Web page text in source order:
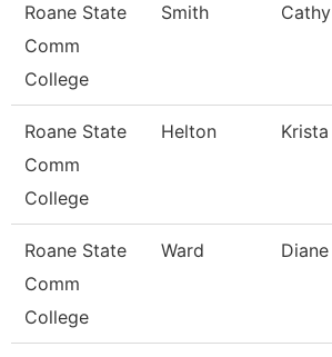
Roane State
Comm
College
Smith Cathy
Roane State
Comm
College
Helton Krista
Roane State
Comm
College
Ward Diane